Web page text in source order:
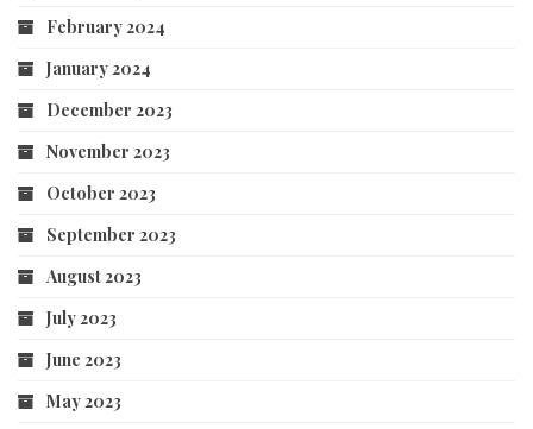
February 2024
January 2024
December 2023
November 2023
October 2023
September 2023
August 2023
July 2023
June 2023
May 2023